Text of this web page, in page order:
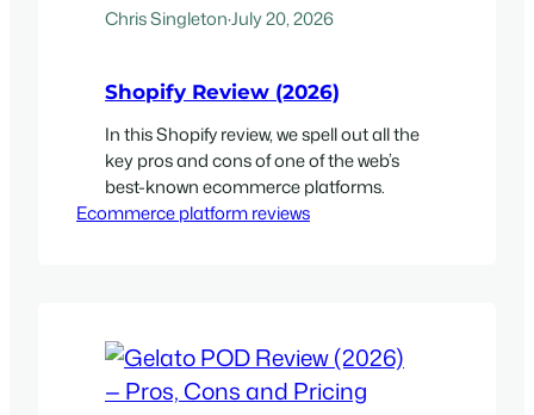
Chris Singleton·July 20, 2026
Shopify Review (2026)
In this Shopify review, we spell out all the
key pros and cons of one of the web’s
best-known ecommerce platforms.
Ecommerce platform reviews